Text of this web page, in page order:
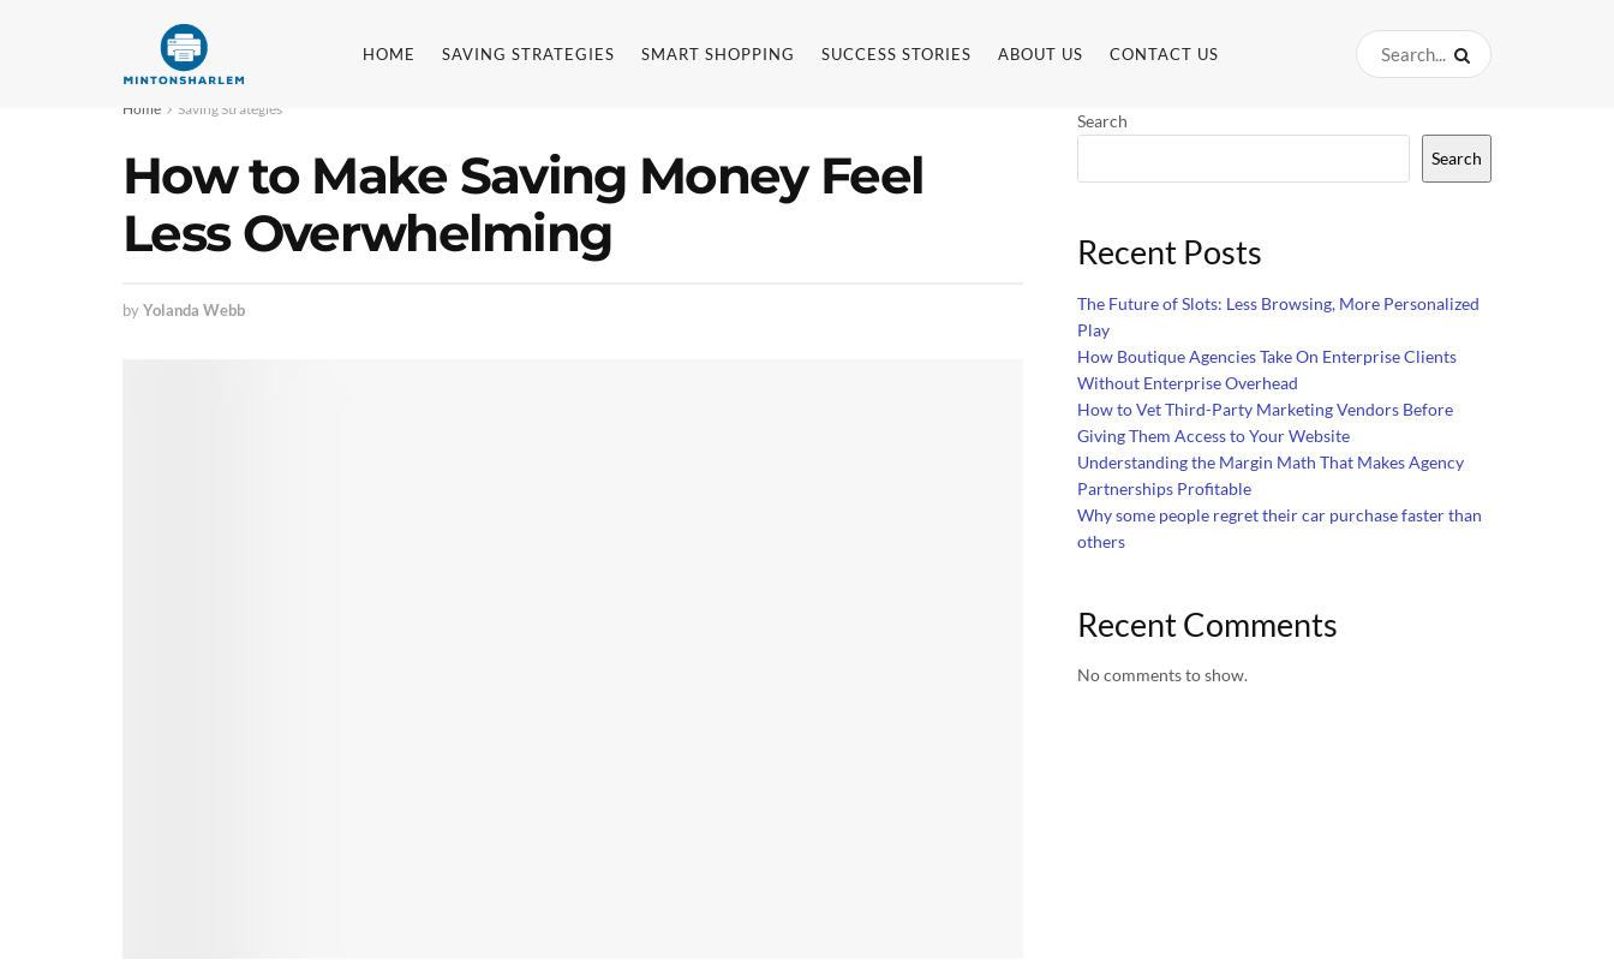
HOME SAVING STRATEGIES SMART SHOPPING SUCCESS STORIES ABOUT US CONTACT US
Home Saving Strategies
How to Make Saving Money Feel
Less Overwhelming
byYolanda Webb
Search
Search
Recent Posts
The Future of Slots: Less Browsing, More Personalized
Play
How Boutique Agencies Take On Enterprise Clients
Without Enterprise Overhead
How to Vet Third-Party Marketing Vendors Before
Giving Them Access to Your Website
Understanding the Margin Math That Makes Agency
Partnerships Profitable
Why some people regret their car purchase faster than
others
Recent Comments
No comments to show.